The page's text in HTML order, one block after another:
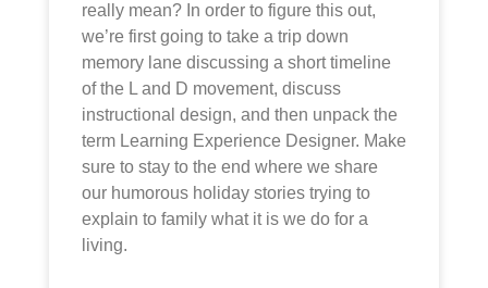
really mean? In order to figure this out,
we’re first going to take a trip down
memory lane discussing a short timeline
of the L and D movement, discuss
instructional design, and then unpack the
term Learning Experience Designer. Make
sure to stay to the end where we share
our humorous holiday stories trying to
explain to family what it is we do for a
living.